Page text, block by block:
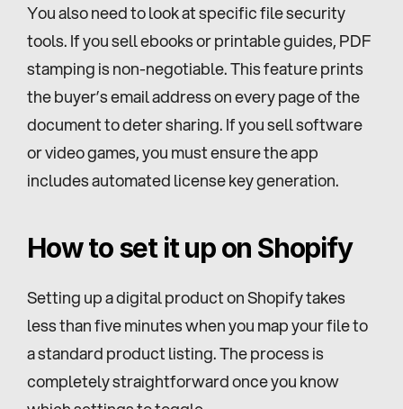
You also need to look at specific file security
tools. If you sell ebooks or printable guides, PDF
stamping is non-negotiable. This feature prints
the buyer’s email address on every page of the
document to deter sharing. If you sell software
or video games, you must ensure the app
includes automated license key generation.
How to set it up on Shopify
Setting up a digital product on Shopify takes
less than five minutes when you map your file to
a standard product listing. The process is
completely straightforward once you know